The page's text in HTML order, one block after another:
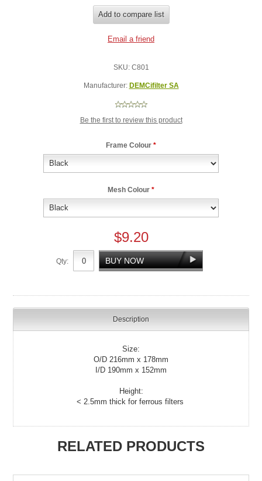
SKU: C801
Manufacturer: DEMCifilter SA
Be the first to review this product
Frame Colour *
Mesh Colour *
$9.20
Qty:
Description
Size:
O/D 216mm x 178mm
I/D 190mm x 152mm
Height:
< 2.5mm thick for ferrous filters
RELATED PRODUCTS